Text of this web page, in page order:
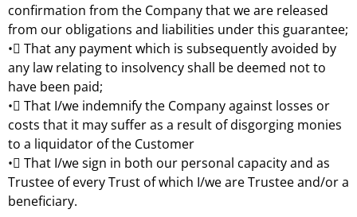
confirmation from the Company that we are released
from our obligations and liabilities under this guarantee;
• That any payment which is subsequently avoided by
any law relating to insolvency shall be deemed not to
have been paid;
• That I/we indemnify the Company against losses or
costs that it may suffer as a result of disgorging monies
to a liquidator of the Customer
• That I/we sign in both our personal capacity and as
Trustee of every Trust of which I/we are Trustee and/or a
beneficiary.